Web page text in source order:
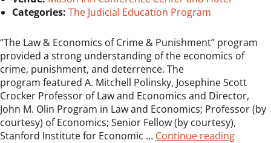
Categories: The Judicial Education Program
“The Law & Economics of Crime & Punishment” program
provided a strong understanding of the economics of
crime, punishment, and deterrence. The
program featured A. Mitchell Polinsky, Josephine Scott
Crocker Professor of Law and Economics and Director,
John M. Olin Program in Law and Economics; Professor (by
courtesy) of Economics; Senior Fellow (by courtesy),
Stanford Institute for Economic … Continue reading“JEP